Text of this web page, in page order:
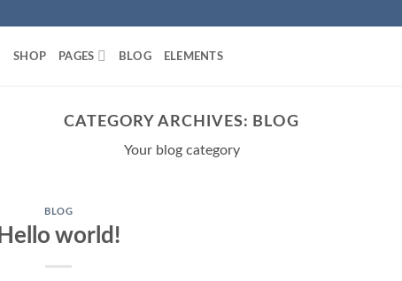
SHOP PAGES BLOG ELEMENTS
CATEGORY ARCHIVES: BLOG
Your blog category
BLOG
Hello world!